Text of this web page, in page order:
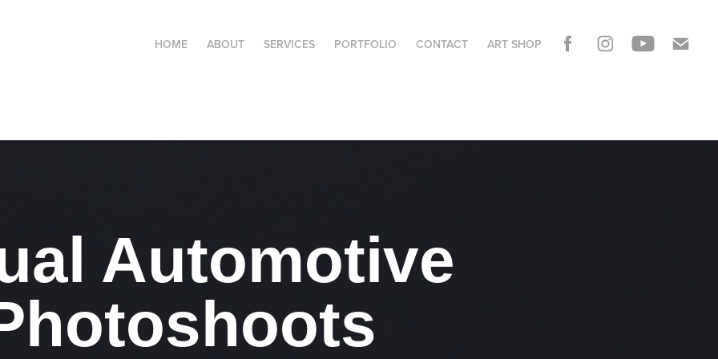
HOME ABOUT SERVICES PORTFOLIO CONTACT ART SHOP
Automotive